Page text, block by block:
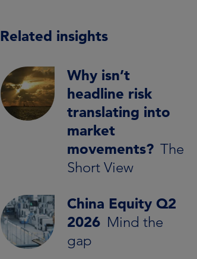
Related insights
Why isn’t
headline risk
translating into
market
movements? The
Short View
China Equity Q2
2026 Mind the
gap